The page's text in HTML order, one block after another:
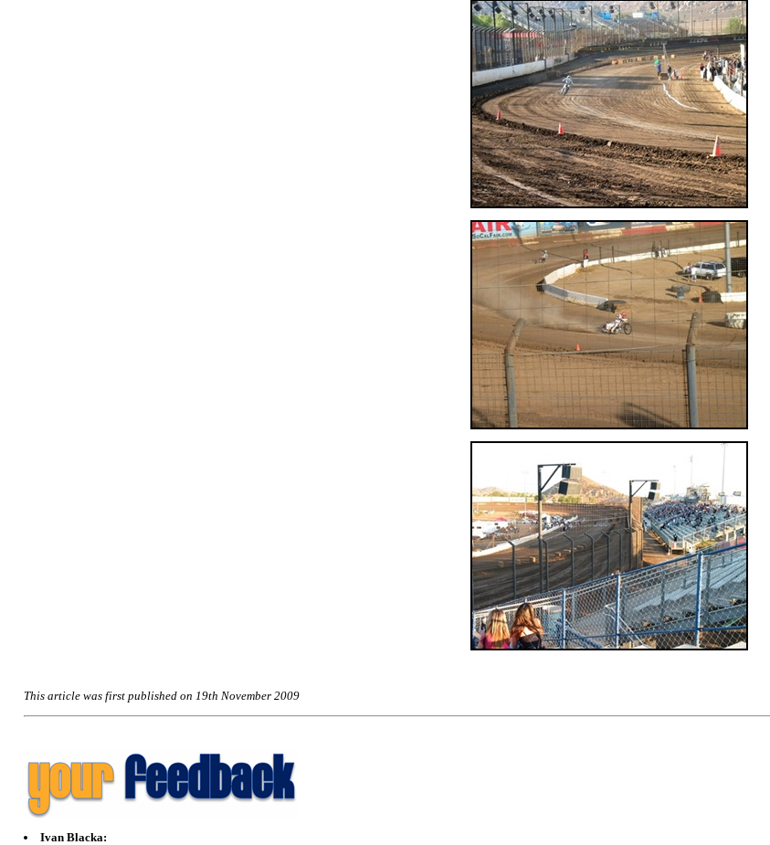
This article was first published on 19th November 2009
Ivan Blacka: